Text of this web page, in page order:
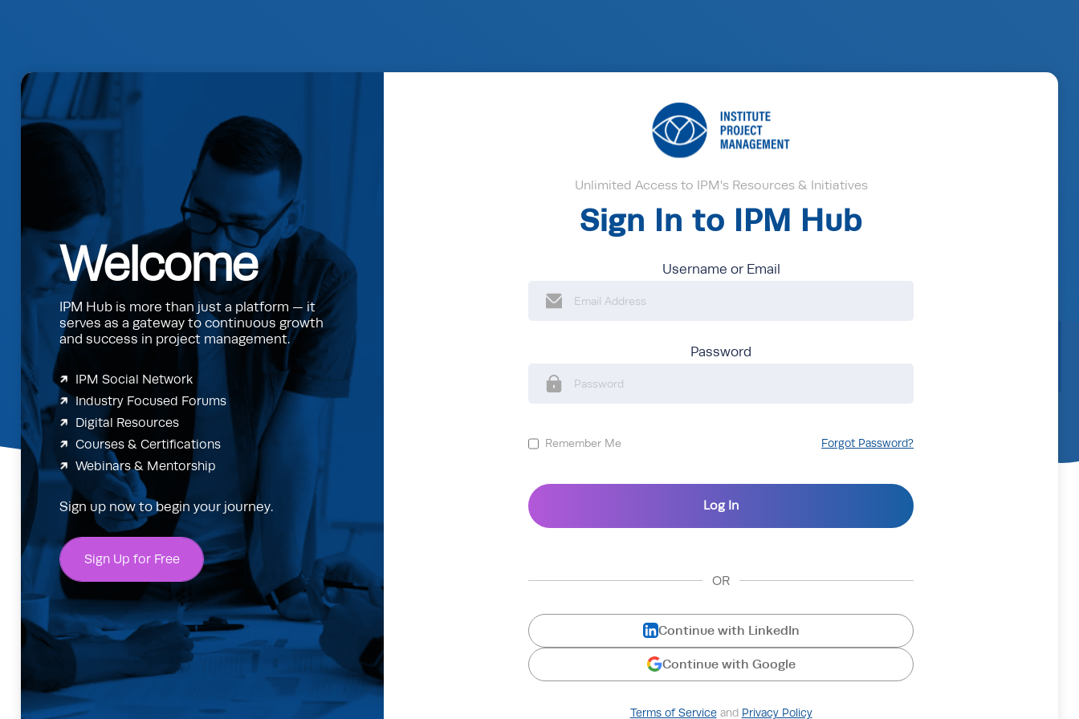
Welcome
IPM Hub is more than just a platform — it
serves as a gateway to continuous growth
and success in project management.
IPM Social Network
Industry Focused Forums
Digital Resources
Courses & Certifications
Webinars & Mentorship
Sign up now to begin your journey.
Sign Up for Free
Unlimited Access to IPM's Resources & Initiatives
Sign In to IPM Hub
Username or Email
Password
Remember Me Forgot Password?
OR
Continue with LinkedIn
Continue with Google
Terms of Serviceand Privacy Policy